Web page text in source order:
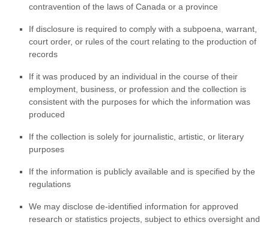
contravention of the laws of Canada or a province
If disclosure is required to comply with a subpoena, warrant,
court order, or rules of the court relating to the production of
records
If it was produced by an individual in the course of their
employment, business, or profession and the collection is
consistent with the purposes for which the information was
produced
If the collection is solely for journalistic, artistic, or literary
purposes
If the information is publicly available and is specified by the
regulations
We may disclose de-identified information for approved
research or statistics projects, subject to ethics oversight and